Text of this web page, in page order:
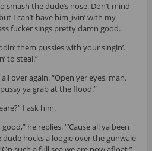
smash the dude’s nose. Don’t mind
I can’t have him jivin’ with my
fucker sings pretty damn good.
them pussies with your singin’.
to steal.”
over again. “Open yer eyes, man.
ya grab at the flood.”
I ask him.
he replies. “’Cause all ya been
dude hocks a loogie over the gunwale